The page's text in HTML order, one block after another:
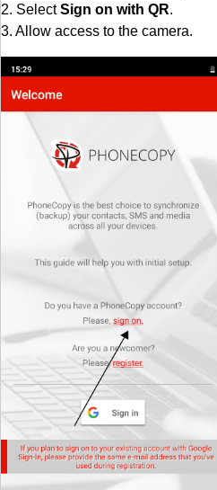
2. SelectSign on with QR.
3. Allow access to the camera.